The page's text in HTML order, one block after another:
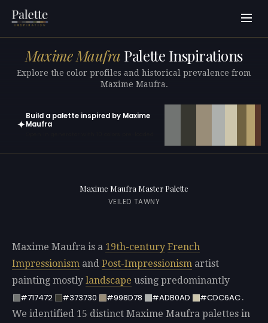
Maxime Maufra Palette Inspirations
Explore the color profiles and historical prevalence from
Maxime Maufra.
✦
Build a palette inspired by Maxime
Maufra
Maxime Maufra Master Palette
VEILED TAWNY
Maxime Maufra is a 19th-century French
Impressionism and Post-Impressionism artist
painting mostly landscape using predominantly
#717472
#373730 #998D78 #ADB0AD #CDC6AC.
We identified 15 distinct Maxime Maufra palettes in